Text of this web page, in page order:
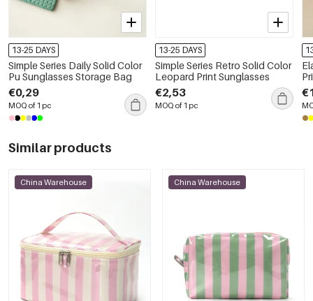
13-25 DAYS
Simple Series Daily Solid Color
Pu Sunglasses Storage Bag
€0,29
MOQ of 1 pc
13-25 DAYS
Simple Series Retro Solid Color
Leopard Print Sunglasses
€2,53
MOQ of 1 pc
Similar products
China Warehouse China Warehouse